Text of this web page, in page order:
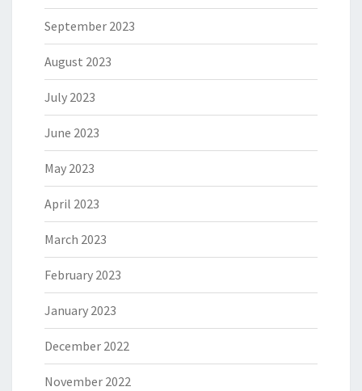
September 2023
August 2023
July 2023
June 2023
May 2023
April 2023
March 2023
February 2023
January 2023
December 2022
November 2022